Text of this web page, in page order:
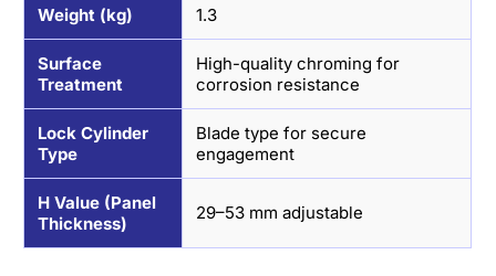
Weight (kg) 1.3
Surface
Treatment
High-quality chroming for
corrosion resistance
Lock Cylinder
Type
Blade type for secure
engagement
H Value (Panel
Thickness)
29–53 mm adjustable